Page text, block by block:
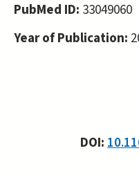
PubMed ID: 33049060
Year of Publication:
DOI: